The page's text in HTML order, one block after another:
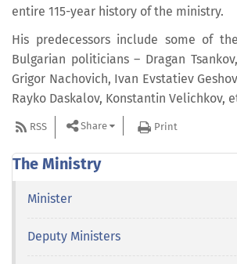
entire 115-year history of the ministry.
His predecessors include some of
Bulgarian politicians – Dragan
Grigor Nachovich, Ivan Evstatiev
Rayko Daskalov, Konstantin Velichkov,
RSS Share Print
The Ministry
Minister
Deputy Ministers